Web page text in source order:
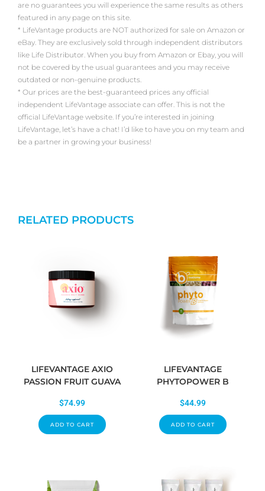
are no guarantees you will experience the same results as others
featured in any page on this site.
* LifeVantage products are NOT authorized for sale on Amazon or
eBay. They are exclusively sold through independent distributors
like Life Distributor. When you buy from Amazon or Ebay, you will
not be covered by the usual guarantees and you may receive
outdated or non-genuine products.
* Our prices are the best-guaranteed prices any official
independent LifeVantage associate can offer. This is not the
official LifeVantage website. If you’re interested in joining
LifeVantage, let’s have a chat! I’d like to have you on my team and
be a partner in growing your business!
RELATED PRODUCTS
LIFEVANTAGE AXIO
PASSION FRUIT GUAVA
$74.99
ADD TO CART
LIFEVANTAGE
PHYTOPOWER B
$44.99
ADD TO CART